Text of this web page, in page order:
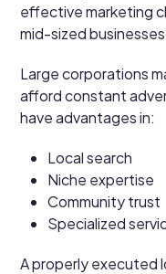
effective marketing
mid-sized
Large corporations
afford constant
have advantages in:
Local search
Niche expertise
Community trust
Specialized
A properly executed